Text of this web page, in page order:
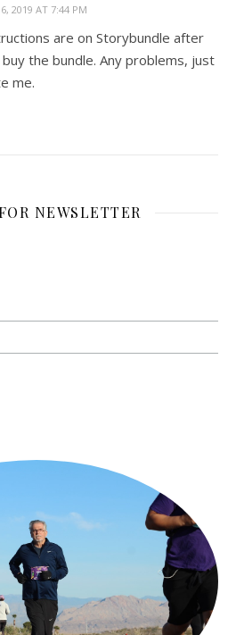
2019 AT 7:44 PM
are on Storybundle after
the bundle. Any problems, just
me.
NEWSLETTER